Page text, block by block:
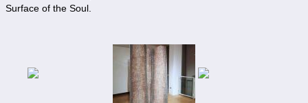
Surface of the Soul.